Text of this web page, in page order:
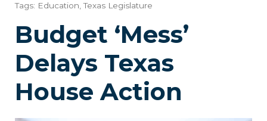
Tags: Education ,Texas Legislature
Budget ‘Mess’
Delays Texas
House Action